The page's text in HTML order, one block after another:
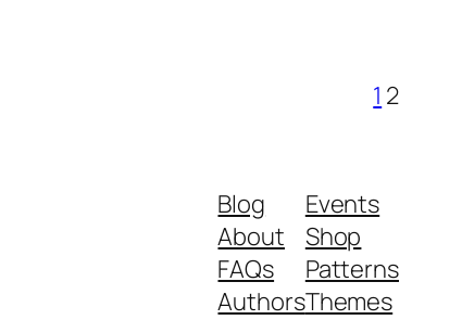
1 2
Blog
About
FAQs
Authors
Events
Shop
Patterns
Themes